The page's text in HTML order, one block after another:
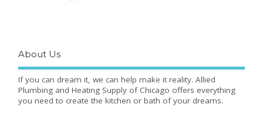
About Us
If you can dream it, we can help make it reality. Allied
Plumbing and Heating Supply of Chicago offers everything
you need to create the kitchen or bath of your dreams.